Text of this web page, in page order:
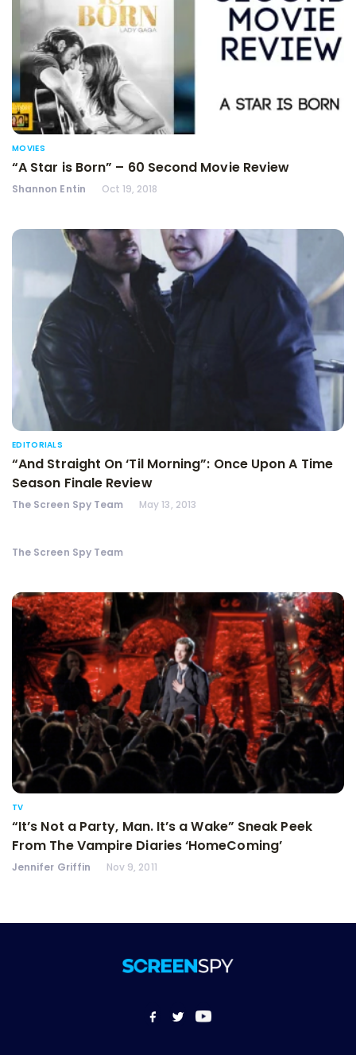
MOVIES
“A Star is Born” – 60 Second Movie Review
Shannon Entin Oct 19, 2018
EDITORIALS
“And Straight On ‘Til Morning”: Once Upon A Time
Season Finale Review
The Screen Spy Team May 13, 2013
The Screen Spy Team
TV
“It’s Not a Party, Man. It’s a Wake” Sneak Peek
From The Vampire Diaries ‘HomeComing’
Jennifer Griffin Nov 9, 2011